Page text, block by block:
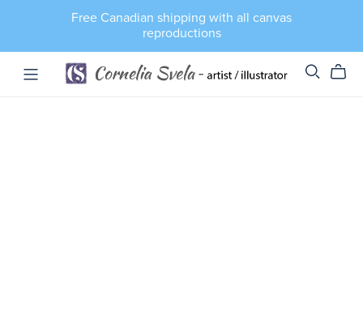
Free Canadian shipping with all canvas
reproductions